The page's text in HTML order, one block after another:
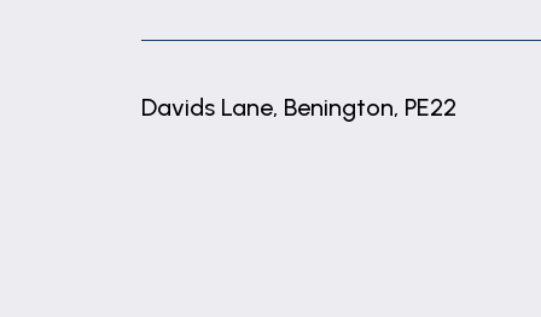
matters referred to in these particulars
MATERIAL INFORMATION
Davids Lane, Benington, PE22